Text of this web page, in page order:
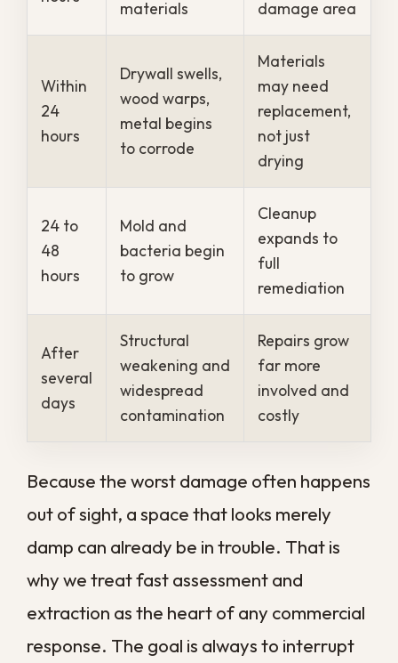
solution. The sooner trained help arrives
with proper extraction and drying
equipment, the more of your property you
save.
Why Professional
Restoration Beats a
Do-It-Yourself
Cleanup
Mops, towels, and a shop vacuum can
the moisture hidden inside walls, subfloors,
and cavities. That trapped water is
exactly what feeds mold and quietly
Our approach starts with a full assessment
using moisture meters and thermal tools to
map where the water has traveled. From
there, we extract standing water, set up
monitor the space until it reaches a safe
moisture level. We document each stage